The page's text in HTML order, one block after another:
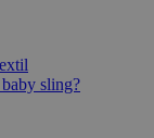
sling?